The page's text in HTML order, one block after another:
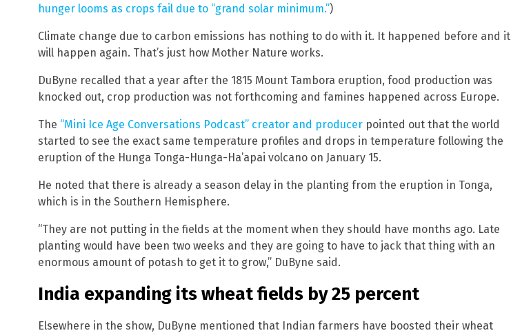
hunger looms as crops fail due to “grand solar minimum.”)
Climate change due to carbon emissions has nothing to do with it. It happened before and it
will happen again. That’s just how Mother Nature works.
DuByne recalled that a year after the 1815 Mount Tambora eruption, food production was
knocked out, crop production was not forthcoming and famines happened across Europe.
The “Mini Ice Age Conversations Podcast” creator and producer pointed out that the world
started to see the exact same temperature profiles and drops in temperature following the
eruption of the Hunga Tonga-Hunga-Ha’apai volcano on January 15.
He noted that there is already a season delay in the planting from the eruption in Tonga,
which is in the Southern Hemisphere.
“They are not putting in the fields at the moment when they should have months ago. Late
planting would have been two weeks and they are going to have to jack that thing with an
enormous amount of potash to get it to grow,” DuByne said.
India expanding its wheat fields by 25 percent
Elsewhere in the show, DuByne mentioned that Indian farmers have boosted their wheat